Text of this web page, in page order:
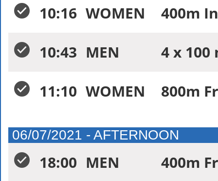
10:16 WOMEN
400m
10:43 MEN
4 x
11:10 WOMEN 800m
06/07/2021 - AFTERNOON
18:00 MEN
400m